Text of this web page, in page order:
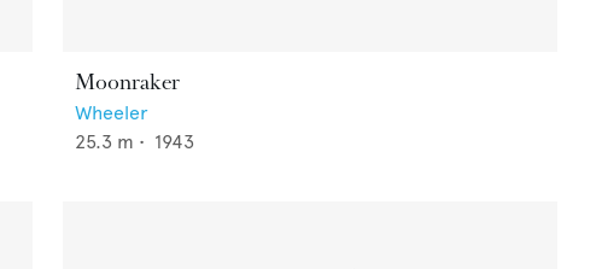
Moonraker
Wheeler
25.3 m • 1943